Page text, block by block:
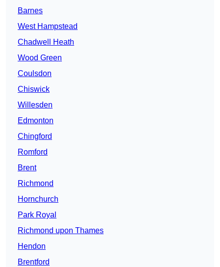
Barnes
West Hampstead
Chadwell Heath
Wood Green
Coulsdon
Chiswick
Willesden
Edmonton
Chingford
Romford
Brent
Richmond
Hornchurch
Park Royal
Richmond upon Thames
Hendon
Brentford